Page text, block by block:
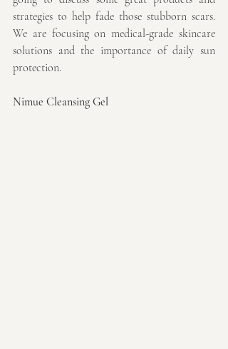
strategies to help fade those stubborn scars.
We are focusing on medical-grade skincare
solutions and the importance of daily sun
protection.
Nimue Cleansing Gel